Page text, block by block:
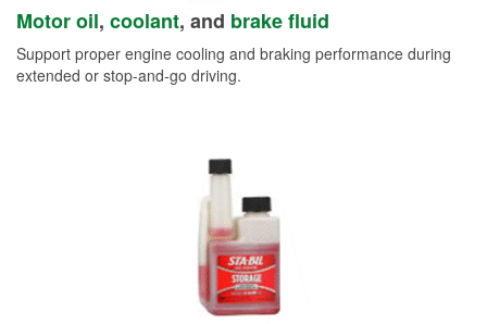
Motor oil, coolant, and brake fluid
Support proper engine cooling and braking performance during
extended or stop-and-go driving.